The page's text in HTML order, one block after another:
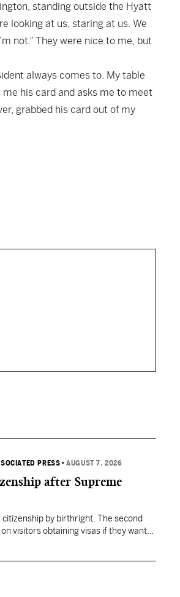
standing outside the Hyatt
looking at us, staring at us. We
not.” They were nice to me, but
always comes to. My table
his card and asks me to meet
grabbed his card out of my
PRESS •AUGUST 7, 2026
after Supreme
by birthright. The second
visitors obtaining visas if they want